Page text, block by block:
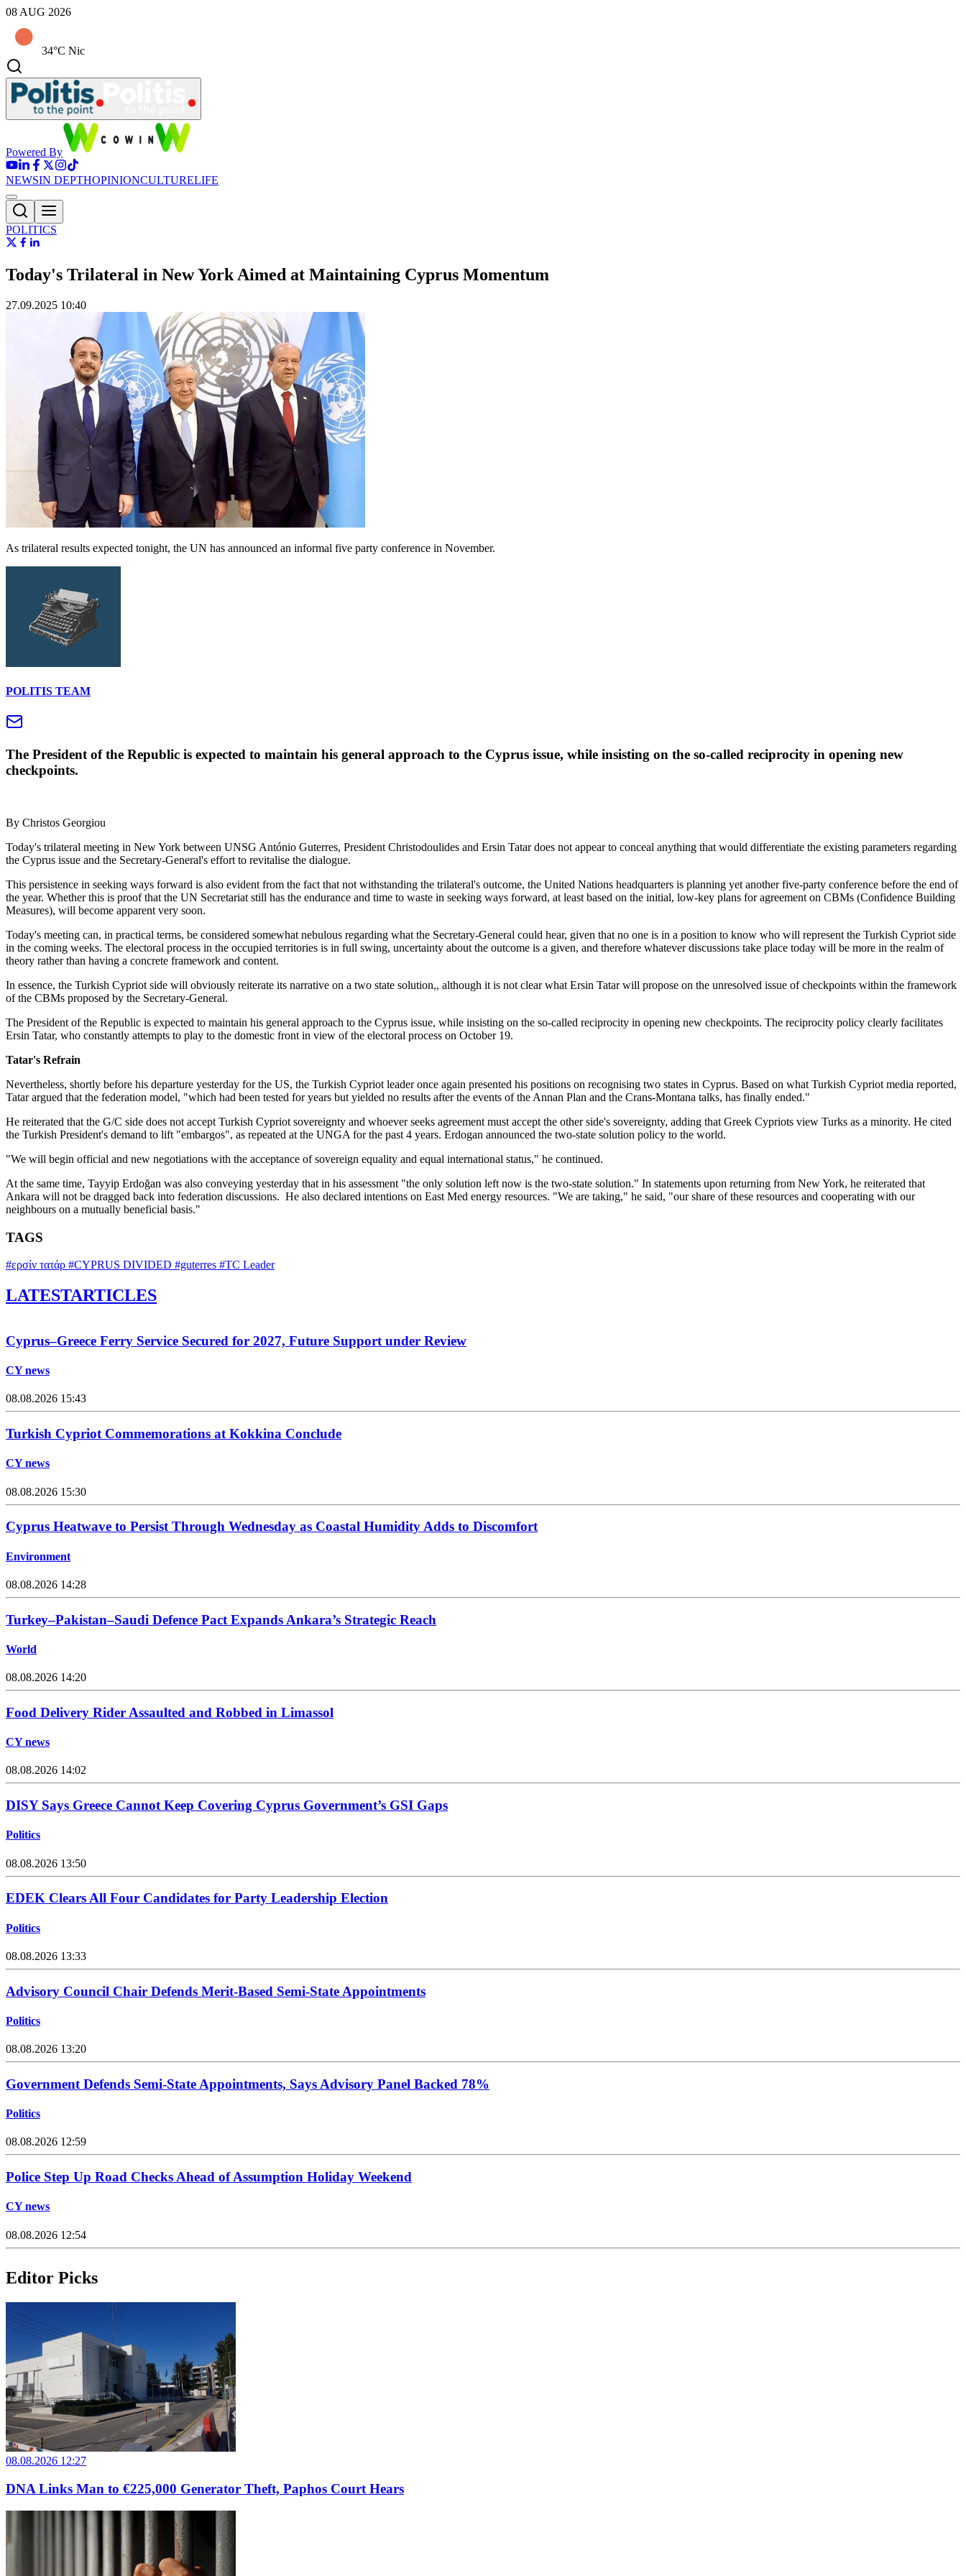
08 AUG 2026
34°C Nic
Powered By
NEWSIN DEPTHOPINIONCULTURELIFE
POLITICS
Today's Trilateral in New York Aimed at Maintaining Cyprus Momentum
27.09.2025 10:40
As trilateral results expected tonight, the UN has announced an informal five party conference in November.
POLITIS TEAM
The President of the Republic is expected to maintain his general approach to the Cyprus issue, while insisting on the so-called reciprocity in opening new
checkpoints.
By Christos Georgiou
Today's trilateral meeting in New York between UNSG António Guterres, President Christodoulides and Ersin Tatar does not appear to conceal anything that would differentiate the existing parameters regarding
the Cyprus issue and the Secretary-General's effort to revitalise the dialogue.
This persistence in seeking ways forward is also evident from the fact that not withstanding the trilateral's outcome, the United Nations headquarters is planning yet another five-party conference before the end of
the year. Whether this is proof that the UN Secretariat still has the endurance and time to waste in seeking ways forward, at least based on the initial, low-key plans for agreement on CBMs (Confidence Building
Measures), will become apparent very soon.
Today's meeting can, in practical terms, be considered somewhat nebulous regarding what the Secretary-General could hear, given that no one is in a position to know who will represent the Turkish Cypriot side
in the coming weeks. The electoral process in the occupied territories is in full swing, uncertainty about the outcome is a given, and therefore whatever discussions take place today will be more in the realm of
theory rather than having a concrete framework and content.
In essence, the Turkish Cypriot side will obviously reiterate its narrative on a two state solution,, although it is not clear what Ersin Tatar will propose on the unresolved issue of checkpoints within the framework
of the CBMs proposed by the Secretary-General.
The President of the Republic is expected to maintain his general approach to the Cyprus issue, while insisting on the so-called reciprocity in opening new checkpoints. The reciprocity policy clearly facilitates
Ersin Tatar, who constantly attempts to play to the domestic front in view of the electoral process on October 19.
Tatar's Refrain
Nevertheless, shortly before his departure yesterday for the US, the Turkish Cypriot leader once again presented his positions on recognising two states in Cyprus. Based on what Turkish Cypriot media reported,
Tatar argued that the federation model, "which had been tested for years but yielded no results after the events of the Annan Plan and the Crans-Montana talks, has finally ended."
He reiterated that the G/C side does not accept Turkish Cypriot sovereignty and whoever seeks agreement must accept the other side's sovereignty, adding that Greek Cypriots view Turks as a minority. He cited
the Turkish President's demand to lift "embargos", as repeated at the UNGA for the past 4 years. Erdogan announced the two-state solution policy to the world.
"We will begin official and new negotiations with the acceptance of sovereign equality and equal international status," he continued.
At the same time, Tayyip Erdoğan was also conveying yesterday that in his assessment "the only solution left now is the two-state solution." In statements upon returning from New York, he reiterated that
Ankara will not be dragged back into federation discussions. He also declared intentions on East Med energy resources. "We are taking," he said, "our share of these resources and cooperating with our
neighbours on a mutually beneficial basis."
TAGS
#ερσίν τατάρ #CYPRUS DIVIDED #guterres #TC Leader
LATESTARTICLES
Cyprus–Greece Ferry Service Secured for 2027, Future Support under Review
CY news
08.08.2026 15:43
Turkish Cypriot Commemorations at Kokkina Conclude
CY news
08.08.2026 15:30
Cyprus Heatwave to Persist Through Wednesday as Coastal Humidity Adds to Discomfort
Environment
08.08.2026 14:28
Turkey–Pakistan–Saudi Defence Pact Expands Ankara’s Strategic Reach
World
08.08.2026 14:20
Food Delivery Rider Assaulted and Robbed in Limassol
CY news
08.08.2026 14:02
DISY Says Greece Cannot Keep Covering Cyprus Government’s GSI Gaps
Politics
08.08.2026 13:50
EDEK Clears All Four Candidates for Party Leadership Election
Politics
08.08.2026 13:33
Advisory Council Chair Defends Merit-Based Semi-State Appointments
Politics
08.08.2026 13:20
Government Defends Semi-State Appointments, Says Advisory Panel Backed 78%
Politics
08.08.2026 12:59
Police Step Up Road Checks Ahead of Assumption Holiday Weekend
CY news
08.08.2026 12:54
Editor Picks
08.08.2026 12:27
DNA Links Man to €225,000 Generator Theft, Paphos Court Hears